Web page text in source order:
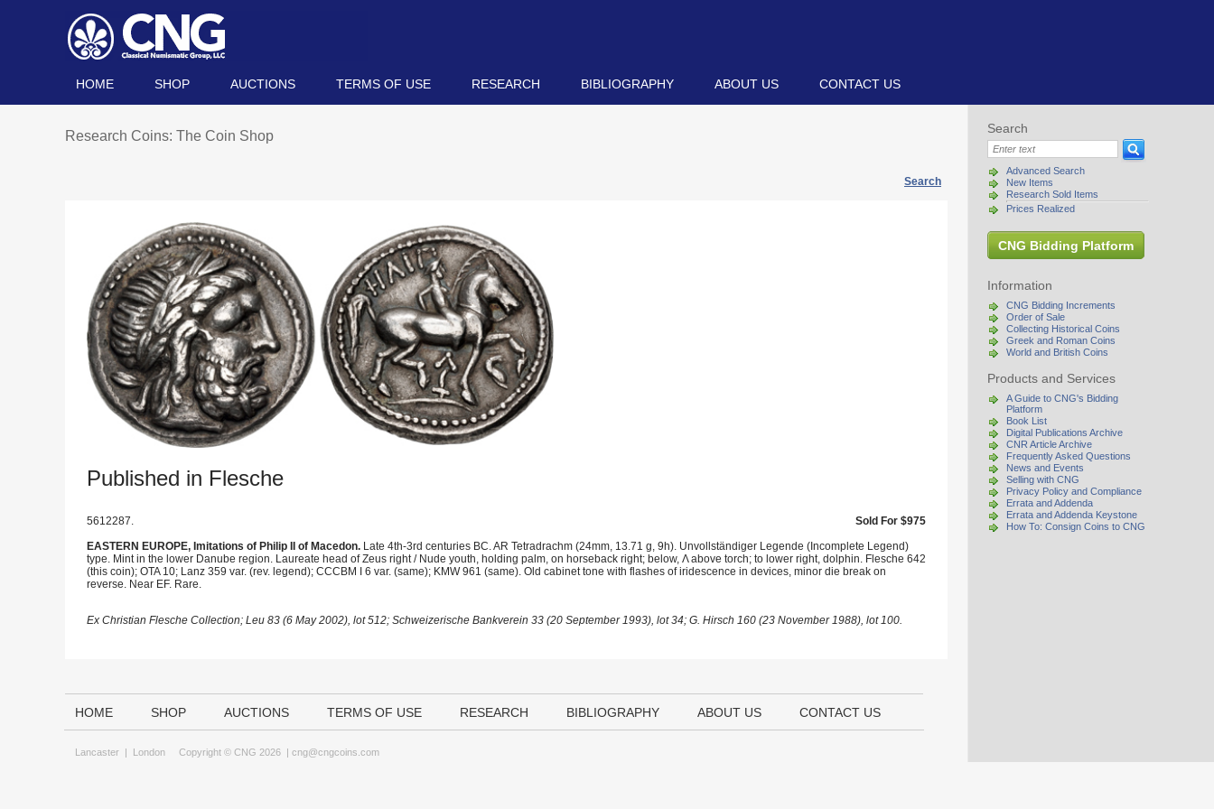
HOME SHOP AUCTIONS TERMS OF USE RESEARCH BIBLIOGRAPHY ABOUT US CONTACT US
Search
Advanced Search
New Items
Research Sold Items
Prices Realized
CNG Bidding Platform
Information
CNG Bidding Increments
Order of Sale
Collecting Historical Coins
Greek and Roman Coins
World and British Coins
Products and Services
A Guide to CNG's Bidding
Platform
Book List
Digital Publications Archive
CNR Article Archive
Frequently Asked Questions
News and Events
Selling with CNG
Privacy Policy and Compliance
Errata and Addenda
Errata and Addenda Keystone
How To: Consign Coins to CNG
Research Coins: The Coin Shop
Search
Published in Flesche
5612287.
Sold For $975
EASTERN EUROPE, Imitations of Philip II of Macedon. Late 4th-3rd centuries BC. AR Tetradrachm (24mm, 13.71 g, 9h). Unvollständiger Legende (Incomplete Legend)
type. Mint in the lower Danube region. Laureate head of Zeus right / Nude youth, holding palm, on horseback right; below, Λ above torch; to lower right, dolphin. Flesche 642
(this coin); OTA 10; Lanz 359 var. (rev. legend); CCCBM I 6 var. (same); KMW 961 (same). Old cabinet tone with flashes of iridescence in devices, minor die break on
reverse. Near EF. Rare.
Ex Christian Flesche Collection; Leu 83 (6 May 2002), lot 512; Schweizerische Bankverein 33 (20 September 1993), lot 34; G. Hirsch 160 (23 November 1988), lot 100.
HOME SHOP AUCTIONS TERMS OF USE RESEARCH BIBLIOGRAPHY ABOUT US CONTACT US
Lancaster | London Copyright © CNG 2026 | cng@cngcoins.com